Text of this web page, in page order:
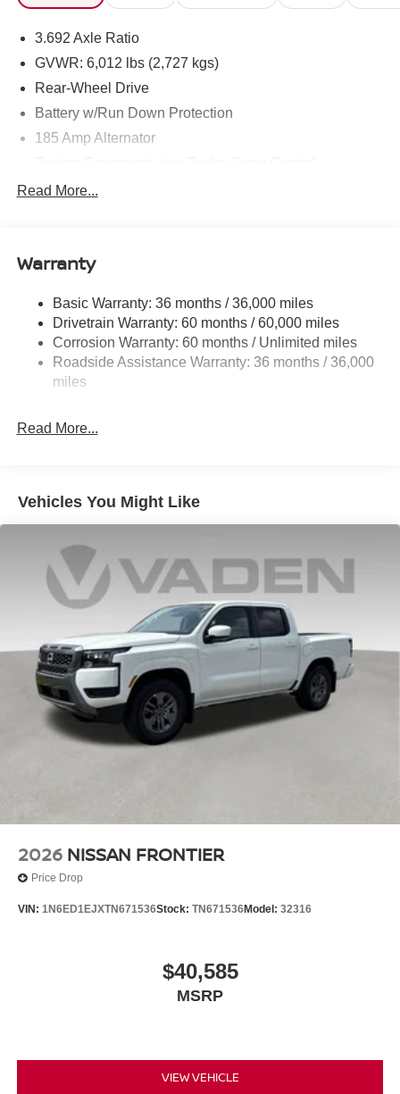
3.692 Axle Ratio
GVWR: 6,012 lbs (2,727 kgs)
Rear-Wheel Drive
Battery w/Run Down Protection
185 Amp Alternator
1480# Maximum Payload
Hydraulic Power-Assist Speed-Sensing Steering
Single Stainless Steel Exhaust
Double Wishbone Front Suspension w/Coil Springs
Solid Axle Rear Suspension w/Leaf Springs
4-Wheel Disc Brakes w/4-Wheel ABS, Front And Rear
Brake Actuated Limited Slip Differential
Read More...
Warranty
Basic Warranty: 36 months / 36,000 miles
Drivetrain Warranty: 60 months / 60,000 miles
Corrosion Warranty: 60 months / Unlimited miles
Roadside Assistance Warranty: 36 months / 36,000
miles
Read More...
Vehicles You Might Like
2026 NISSAN FRONTIER
Price Drop
VIN: 1N6ED1EJXTN671536Stock: TN671536Model: 32316
$40,585
MSRP
VIEW VEHICLE